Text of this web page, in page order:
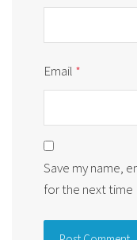
Email *
Save my name,
for the next time